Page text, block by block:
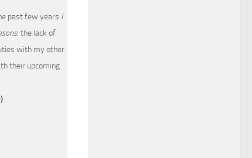
past few years I
: the lack of
with my other
their upcoming